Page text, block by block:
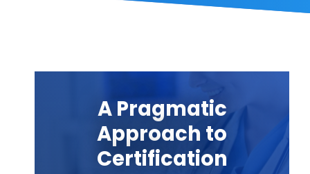
A Pragmatic
Approach to
Certification